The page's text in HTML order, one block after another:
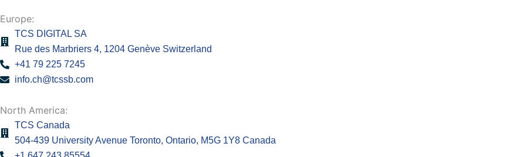
Europe:
TCS DIGITAL SA
Rue des Marbriers 4, 1204 Genève Switzerland
+41 79 225 7245
info.ch@tcssb.com
North America:
TCS Canada
504-439 University Avenue Toronto, Ontario, M5G 1Y8 Canada